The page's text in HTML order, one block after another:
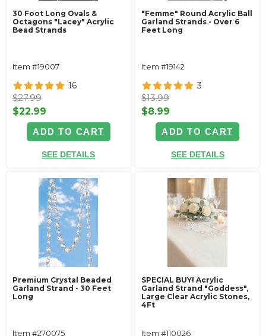
30 Foot Long Ovals &
Octagons "Lacey" Acrylic
Bead Strands
Item #19007
16
$27.99
$22.99
ADD TO CART
SEE DETAILS
"Femme" Round Acrylic Ball
Garland Strands - Over 6
Feet Long
Item #19142
3
$13.99
$8.99
ADD TO CART
SEE DETAILS
Premium Crystal Beaded
Garland Strand - 30 Feet
Long
Item #270075
SPECIAL BUY! Acrylic
Garland Strand "Goddess",
Large Clear Acrylic Stones,
4Ft
Item #110026